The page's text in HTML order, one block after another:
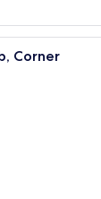
A modern
Corner